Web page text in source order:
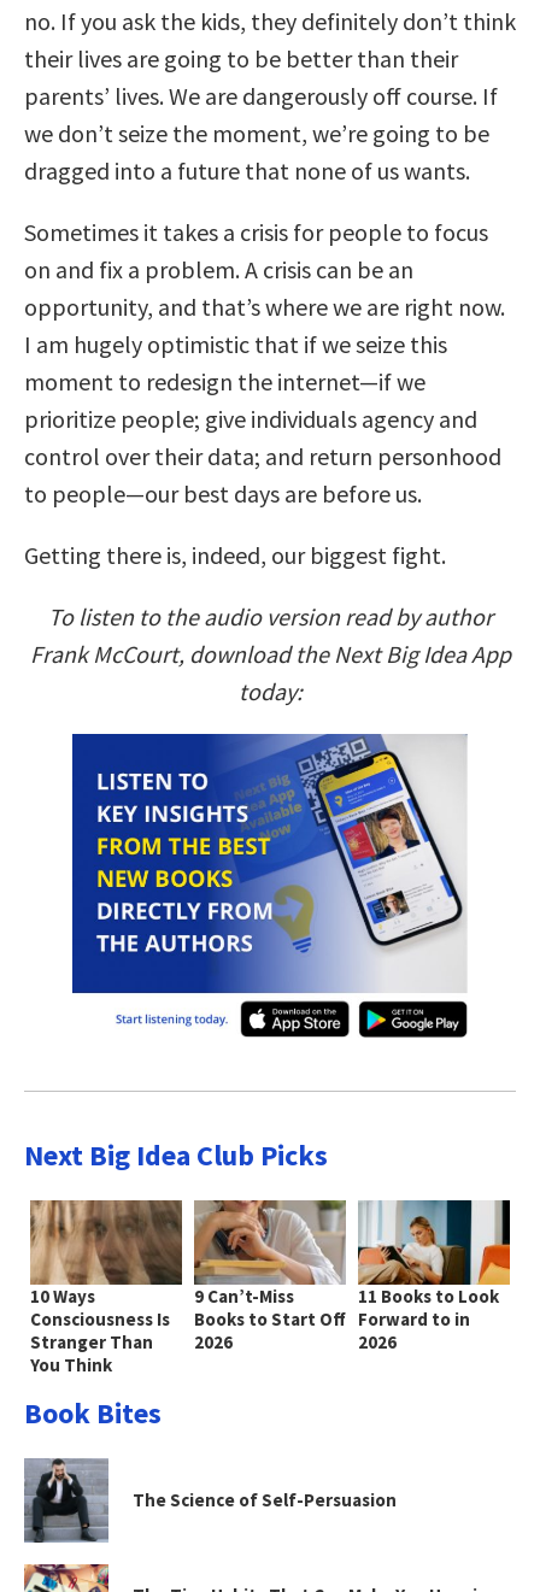
no. If you ask the kids, they definitely don’t think
their lives are going to be better than their
parents’ lives. We are dangerously off course. If
we don’t seize the moment, we’re going to be
dragged into a future that none of us wants.
Sometimes it takes a crisis for people to focus
on and fix a problem. A crisis can be an
opportunity, and that’s where we are right now.
I am hugely optimistic that if we seize this
moment to redesign the internet—if we
prioritize people; give individuals agency and
control over their data; and return personhood
to people—our best days are before us.
Getting there is, indeed, our biggest fight.
To listen to the audio version read by author
Frank McCourt, download the Next Big Idea App
today:
Next Big Idea Club Picks
10 Ways
Consciousness Is
Stranger Than
You Think
9 Can’t-Miss
Books to Start Off
2026
11 Books to Look
Forward to in
2026
Book Bites
The Science of Self-Persuasion